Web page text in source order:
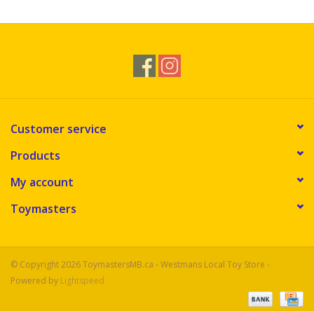
Customer service
Products
My account
Toymasters
© Copyright 2026 ToymastersMB.ca - Westmans Local Toy Store -
Powered by Lightspeed